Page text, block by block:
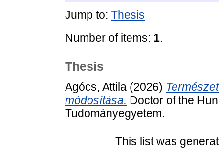
Jump to: Thesis
Number of items: 1.
Thesis
Agócs, Attila (2026)
módosítása. Doctor of the
Tudományegyetem.
This list was